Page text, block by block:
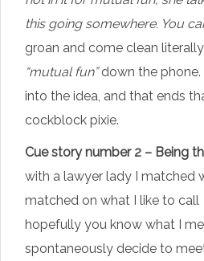
this going somewhere. You
groan and come clean
“mutual fun”down the phone.
into the idea, and that ends
cockblock pixie.
Cue story number 2 – Being
with a lawyer lady I matched
matched on what I like to call
hopefully you know what I
spontaneously decide to